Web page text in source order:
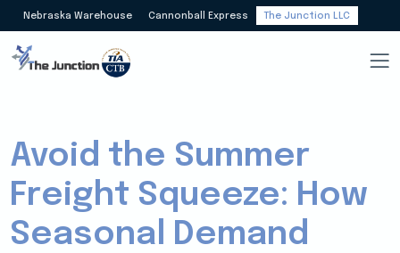
Nebraska Warehouse Cannonball Express The Junction LLC
Avoid the Summer
Freight Squeeze: How
Seasonal Demand